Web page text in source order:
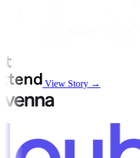
View Story →